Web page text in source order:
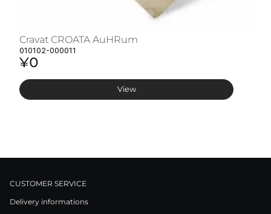
Cravat CROATA AuHRum
010102-000011
¥0
View
CUSTOMER SERVICE
Delivery informations